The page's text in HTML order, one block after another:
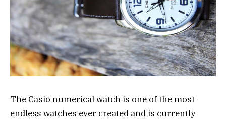
The Casio numerical watch is one of the most
endless watches ever created and is currently